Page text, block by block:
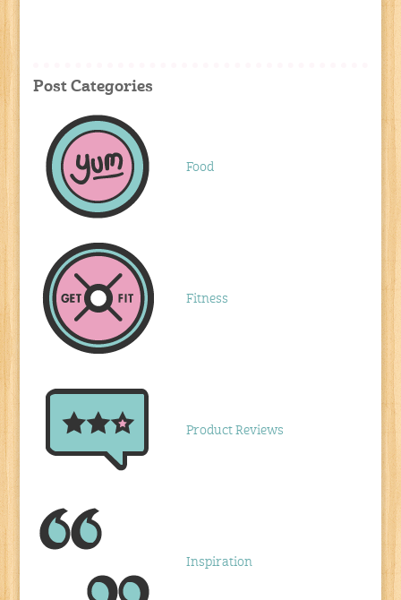
Post Categories
Food
Fitness
Product Reviews
Inspiration